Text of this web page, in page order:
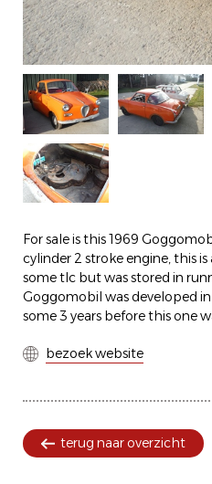
For sale is this 1969
cylinder 2 stroke engine, this
some tlc but was stored in
Goggomobil was developed
some 3 years before this one
bezoek website
terug naar overzicht